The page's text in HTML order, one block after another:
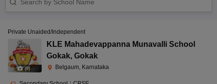
(8)
Private Unaided/Independent
KLE Mahadevappanna Munavalli School
Gokak, Gokak
Belgaum, Karnataka